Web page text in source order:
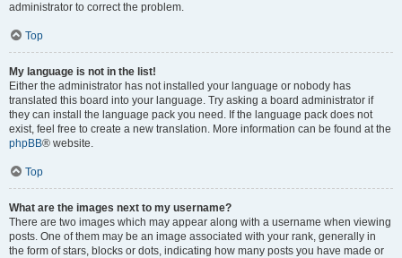
administrator to correct the problem.
Top
My language is not in the list!
Either the administrator has not installed your language or nobody has
translated this board into your language. Try asking a board administrator if
they can install the language pack you need. If the language pack does not
exist, feel free to create a new translation. More information can be found at the
phpBB® website.
Top
What are the images next to my username?
There are two images which may appear along with a username when viewing
posts. One of them may be an image associated with your rank, generally in
the form of stars, blocks or dots, indicating how many posts you have made or